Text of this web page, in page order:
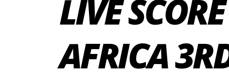
LIVE
AFRICA